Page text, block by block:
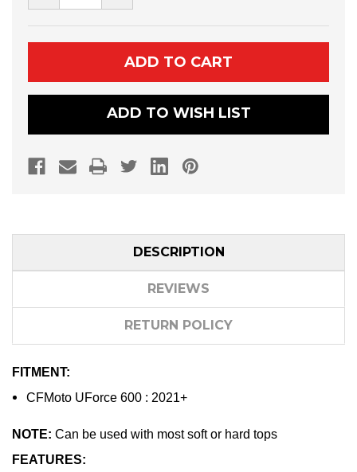
QUANTITY
CF
MOTO
HALF
WINDSHIELD
QUANTITY
CF
MOTO
UFORCE
600
HALF
WINDSHIELD
ADD TO WISH LIST
DESCRIPTION
REVIEWS
RETURN POLICY
FITMENT:
CFMoto UForce 600 : 2021+
NOTE: Can be used with most soft or hard tops
FEATURES: